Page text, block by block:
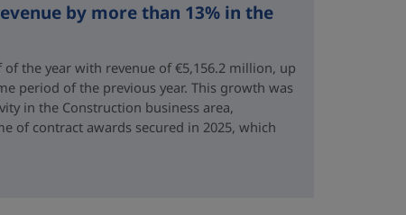
by more than 13% in the
of the year with revenue of €5,156.2 million, up
period of the previous year. This growth was
in the Construction business area,
of contract awards secured in 2025, which